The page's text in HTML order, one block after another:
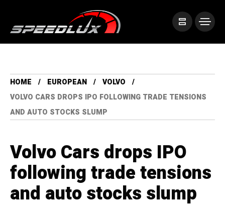
HOME EUROPEAN
VOLVO
VOLVO CARS DROPS IPO FOLLOWING TRADE TENSIONS
AND AUTO STOCKS SLUMP
Volvo Cars drops IPO
following trade tensions
and auto stocks slump